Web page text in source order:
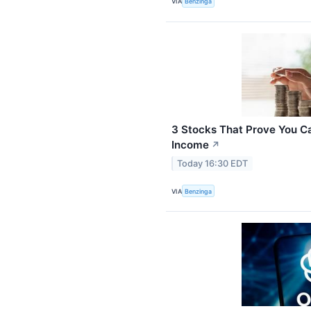
3 Stocks That Prove You
Income ↗
Today 16:30 EDT
VIA Benzinga